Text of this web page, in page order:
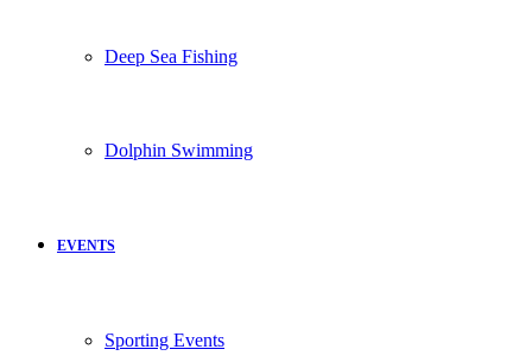
Deep Sea Fishing
Dolphin Swimming
EVENTS
Sporting Events